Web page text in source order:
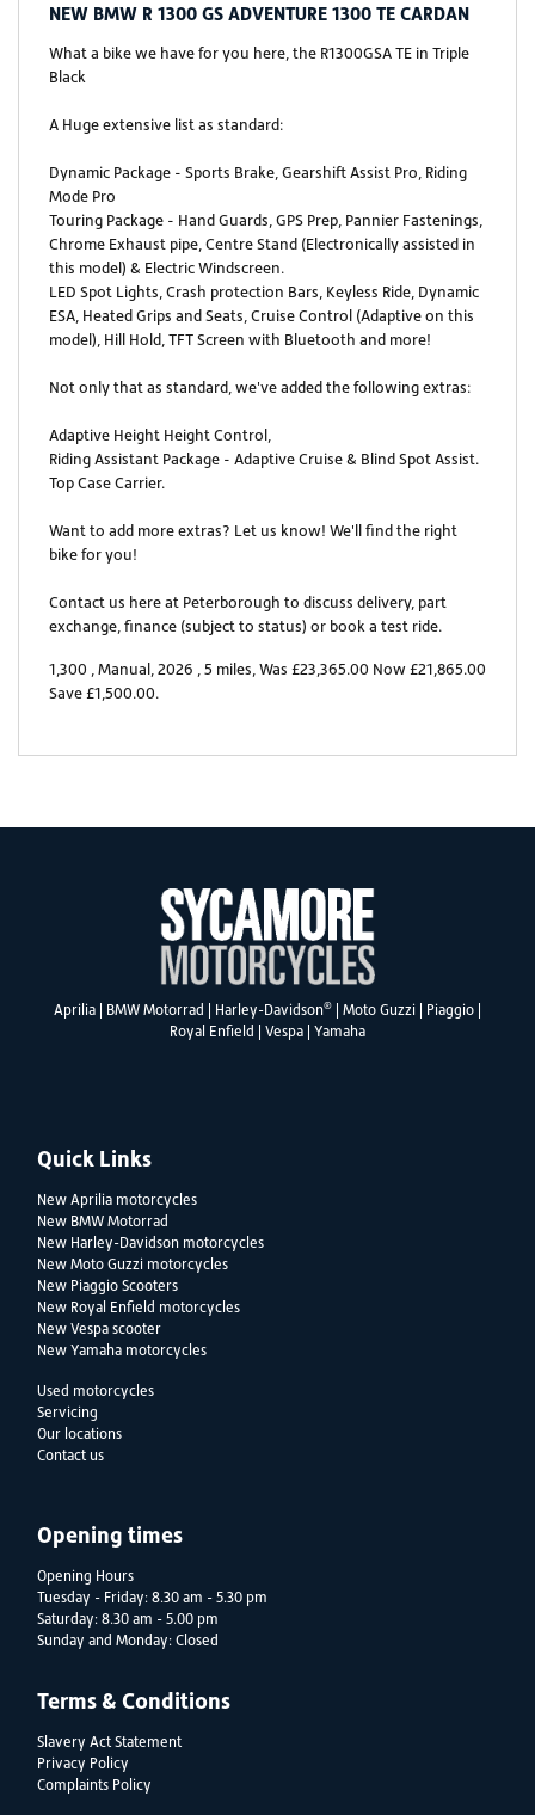
NEW BMW R 1300 GS ADVENTURE 1300 TE CARDAN
What a bike we have for you here, the R1300GSA TE in Triple
Black
A Huge extensive list as standard:
Dynamic Package - Sports Brake, Gearshift Assist Pro, Riding
Mode Pro
Touring Package - Hand Guards, GPS Prep, Pannier Fastenings,
Chrome Exhaust pipe, Centre Stand (Electronically assisted in
this model) & Electric Windscreen.
LED Spot Lights, Crash protection Bars, Keyless Ride, Dynamic
ESA, Heated Grips and Seats, Cruise Control (Adaptive on this
model), Hill Hold, TFT Screen with Bluetooth and more!
Not only that as standard, we've added the following extras:
Adaptive Height Height Control,
Riding Assistant Package - Adaptive Cruise & Blind Spot Assist.
Top Case Carrier.
Want to add more extras? Let us know! We'll find the right
bike for you!
Contact us here at Peterborough to discuss delivery, part
exchange, finance (subject to status) or book a test ride.
1,300 Manual 2026 5 miles Was £23,365.00 Now £21,865.00
Save £1,500.00.
Aprilia BMW Motorrad Harley-Davidson® Moto Guzzi Piaggio
Royal Enfield
Vespa Yamaha
Quick Links
New Aprilia motorcycles
New BMW Motorrad
New Harley-Davidson motorcycles
New Moto Guzzi motorcycles
New Piaggio Scooters
New Royal Enfield motorcycles
New Vespa scooter
New Yamaha motorcycles
Used motorcycles
Servicing
Our locations
Contact us
Opening times
Opening Hours
Tuesday - Friday: 8.30 am - 5.30 pm
Saturday: 8.30 am - 5.00 pm
Sunday and Monday: Closed
Terms & Conditions
Slavery Act Statement
Privacy Policy
Complaints Policy